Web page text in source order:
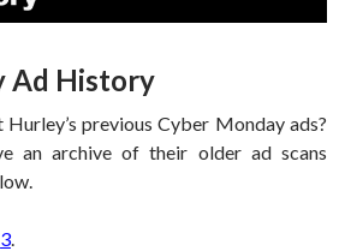
Ad History
previous Cyber Monday ads?
an archive of their older ad scans
3